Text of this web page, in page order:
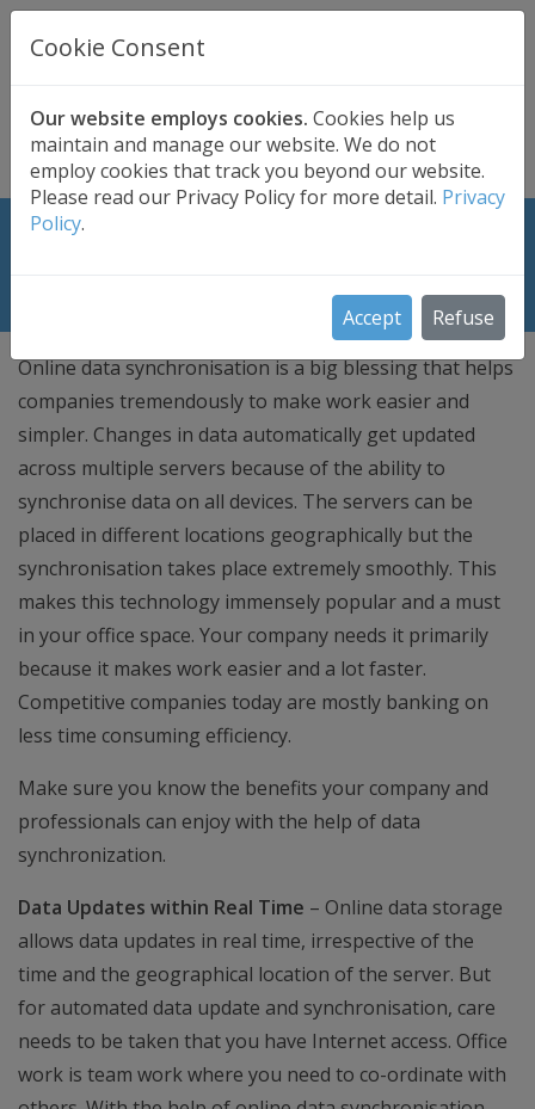
Cookie Consent
Our website employs cookies. Cookies help us
maintain and manage our website. We do not
employ cookies that track you beyond our website.
Please read our Privacy Policy for more detail. Privacy
Policy.
Accept Refuse
UK BASED
Secure . Fully Managed . UK Telephone Support
FREE TRIAL
Online data synchronisation is a big blessing that helps
companies tremendously to make work easier and
simpler. Changes in data automatically get updated
across multiple servers because of the ability to
synchronise data on all devices. The servers can be
placed in different locations geographically but the
synchronisation takes place extremely smoothly. This
makes this technology immensely popular and a must
in your office space. Your company needs it primarily
because it makes work easier and a lot faster.
Competitive companies today are mostly banking on
less time consuming efficiency.
Make sure you know the benefits your company and
professionals can enjoy with the help of data
synchronization.
Data Updates within Real Time – Online data storage
allows data updates in real time, irrespective of the
time and the geographical location of the server. But
for automated data update and synchronisation, care
needs to be taken that you have Internet access. Office
work is team work where you need to co-ordinate with